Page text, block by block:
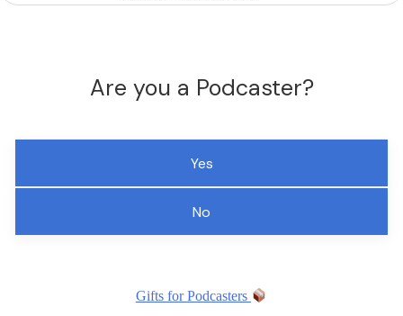
Are you a Podcaster?
Yes
No
Gifts for Podcasters